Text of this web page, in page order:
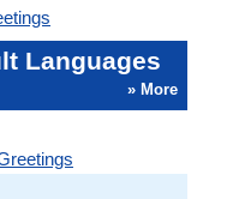
Languages
» More